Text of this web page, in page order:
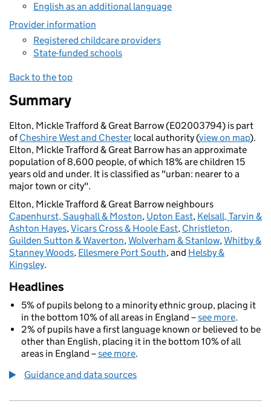
English as an additional language
Provider information
Registered childcare providers
State-funded schools
Back to the top
Summary
Elton, Mickle Trafford & Great Barrow (E02003794) is part
ofCheshire West and Chester local authority (view on map).
Elton, Mickle Trafford & Great Barrow has an approximate
population of 8,600 people, of which 18% are children 15
years old and under. It is classified as "urban: nearer to a
major town or city".
Elton, Mickle Trafford & Great Barrow neighbours
Capenhurst, Saughall & Moston, Upton East, Kelsall, Tarvin &
Ashton Hayes,Vicars Cross & Hoole East, Christleton,
Guilden Sutton & Waverton,Wolverham & Stanlow,Whitby &
Stanney Woods, Ellesmere Port South, and Helsby &
Kingsley.
Headlines
5% of pupils belong to a minority ethnic group, placing it
in the bottom 10% of all areas in England –see more.
2% of pupils have a first language known or believed to be
other than English, placing it in the bottom 10% of all
areas in England –see more.
Guidance and data sources